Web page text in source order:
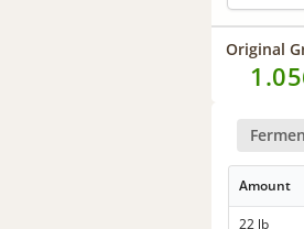
Original
Amount
22 lb